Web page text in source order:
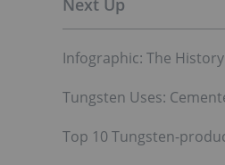
Infographic: The
Tungsten Uses:
Top 10 Tungsten-